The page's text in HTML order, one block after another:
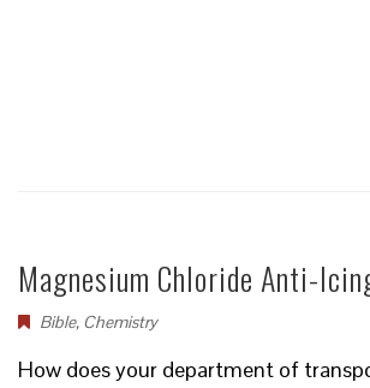
Magnesium Chloride Anti-
Bible, Chemistry
How does your department of